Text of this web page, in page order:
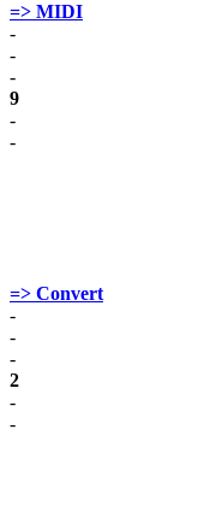
=> MIDI
-
-
-
9
-
-
=> Convert
-
-
-
2
-
-